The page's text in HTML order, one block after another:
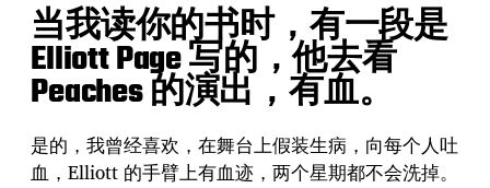
当我读你的书时，有一段是
Elliott Page 写的，他去看
Peaches 的演出，有血。
是的，我曾经喜欢，在舞台上假装生病，向每个人吐
血，Elliott 的手臂上有血迹，两个星期都不会洗掉。